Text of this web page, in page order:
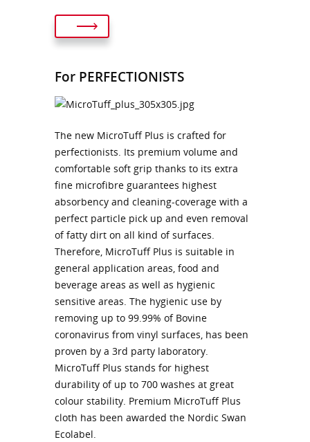
For PERFECTIONISTS
The new MicroTuff Plus is crafted for
perfectionists. Its premium volume and
comfortable soft grip thanks to its extra
fine microfibre guarantees highest
absorbency and cleaning-coverage with a
perfect particle pick up and even removal
of fatty dirt on all kind of surfaces.
Therefore, MicroTuff Plus is suitable in
general application areas, food and
beverage areas as well as hygienic
sensitive areas. The hygienic use by
removing up to 99.99% of Bovine
coronavirus from vinyl surfaces, has been
proven by a 3rd party laboratory.
MicroTuff Plus stands for highest
durability of up to 700 washes at great
colour stability. Premium MicroTuff Plus
cloth has been awarded the Nordic Swan
Ecolabel.